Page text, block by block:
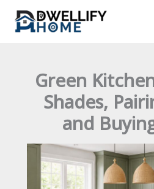
content
Green
Shades,
and